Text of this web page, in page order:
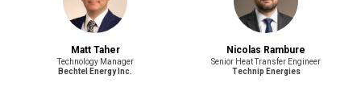
Matt Taher
Technology Manager
Bechtel Energy Inc.
Nicolas Rambure
Senior Heat Transfer Engineer
Technip Energies